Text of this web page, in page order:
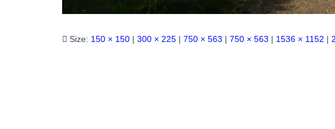
Size: 150 × 150 | 300 × 225 | 750 × 563 | 750 × 563 | 1536 × 1152 |